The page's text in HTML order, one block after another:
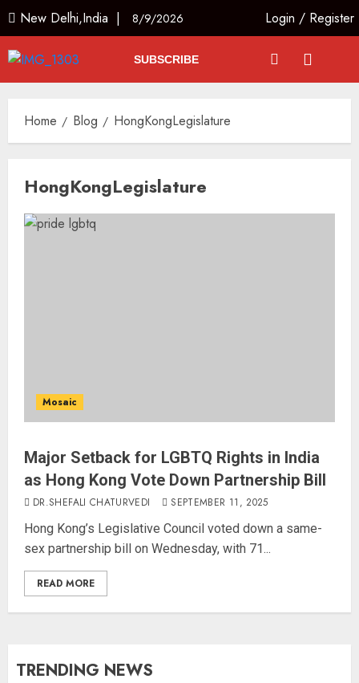
New Delhi,India | 8/9/2026 Login / Register
SUBSCRIBE
Home Blog HongKongLegislature
HongKongLegislature
Mosaic
Major Setback for LGBTQ Rights in India
as Hong Kong Vote Down Partnership Bill
DR.SHEFALI CHATURVEDI SEPTEMBER 11, 2025
Hong Kong’s Legislative Council voted down a same-
sex partnership bill on Wednesday, with 71...
READ MORE
TRENDING NEWS